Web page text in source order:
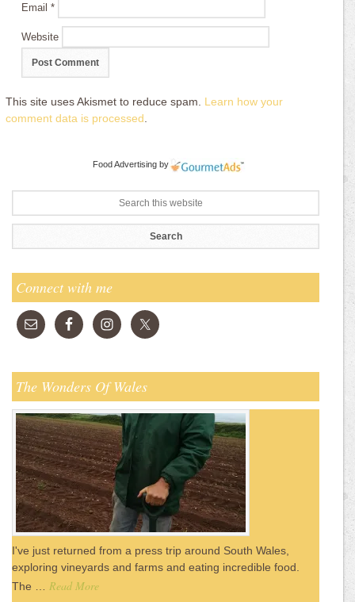
Email*
Website
This site uses Akismet to reduce spam. Learn how your
comment data is processed
Food Advertising by
Connect with me
The Wonders Of Wales
I've just returned from a press trip around South Wales,
exploring vineyards and farms and eating incredible food.
The … Read More